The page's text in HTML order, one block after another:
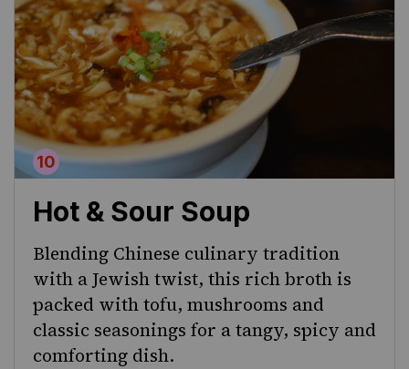
Hot & Sour Soup
Blending Chinese culinary tradition
with a Jewish twist, this rich broth is
packed with tofu, mushrooms and
classic seasonings for a tangy, spicy and
comforting dish.